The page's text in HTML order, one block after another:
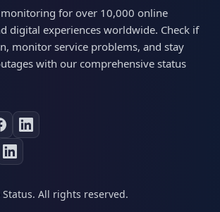
monitoring for over 10,000 online
digital experiences worldwide. Check if
monitor service problems, and stay
with our comprehensive status
All rights reserved.